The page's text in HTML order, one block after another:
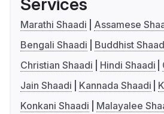
Services
Marathi Shaadi
Assamese
Bengali Shaadi
Buddhist
Christian Shaadi
Hindi Shaadi
Jain Shaadi
Kannada Shaadi
Konkani Shaadi
Malayalee